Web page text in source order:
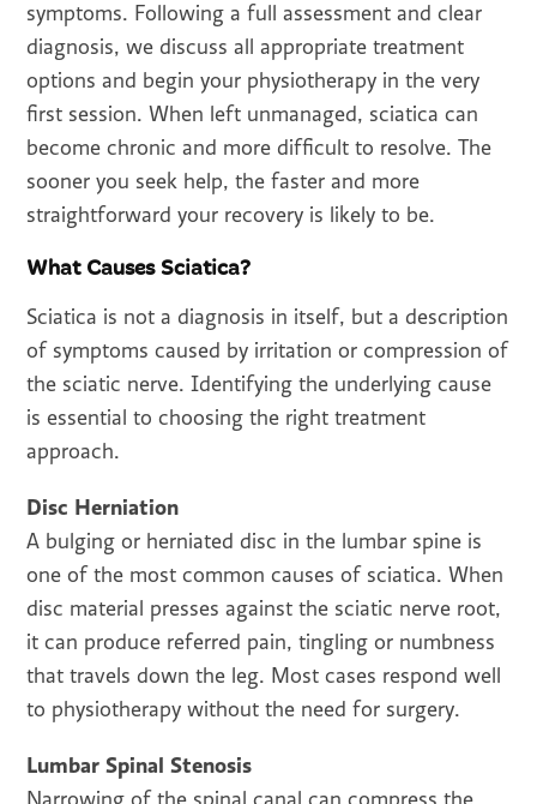
symptoms. Following a full assessment and clear
diagnosis, we discuss all appropriate treatment
options and begin your physiotherapy in the very
first session. When left unmanaged, sciatica can
become chronic and more difficult to resolve. The
sooner you seek help, the faster and more
straightforward your recovery is likely to be.
What Causes Sciatica?
Sciatica is not a diagnosis in itself, but a description
of symptoms caused by irritation or compression of
the sciatic nerve. Identifying the underlying cause
is essential to choosing the right treatment
approach.
Disc Herniation
A bulging or herniated disc in the lumbar spine is
one of the most common causes of sciatica. When
disc material presses against the sciatic nerve root,
it can produce referred pain, tingling or numbness
that travels down the leg. Most cases respond well
to physiotherapy without the need for surgery.
Lumbar Spinal Stenosis